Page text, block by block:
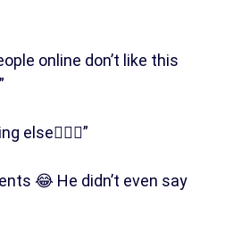
online don’t like this
else🤷🏾‍♂️”
😂 He didn’t even say